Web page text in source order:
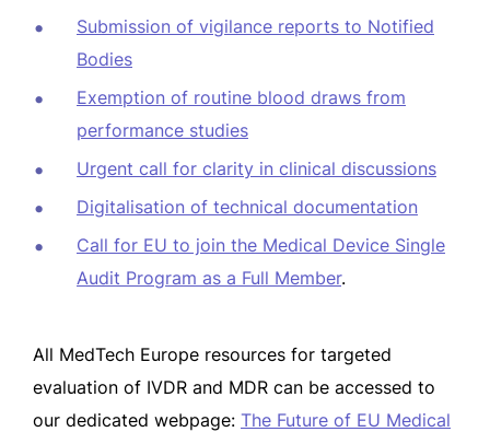
Submission of vigilance reports to Notified
Bodies
Exemption of routine blood draws from
performance studies
Urgent call for clarity in clinical discussions
Digitalisation of technical documentation
Call for EU to join the Medical Device Single
Audit Program as a Full Member.
All MedTech Europe resources for targeted
evaluation of IVDR and MDR can be accessed to
our dedicated webpage: The Future of EU Medical